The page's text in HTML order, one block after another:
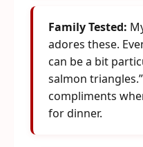
Family Tested:
adores these.
can be a bit
salmon
compliments
for dinner.